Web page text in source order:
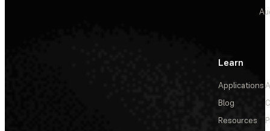
Learn
Applications
Blog
Resources